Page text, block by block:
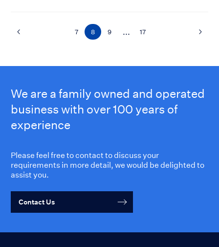
7 8 9 ... 17
We are a family owned and operated
business with over 100 years of
experience
Please feel free to contact to discuss your
requirements in more detail, we would be delighted to
assist you.
Contact Us